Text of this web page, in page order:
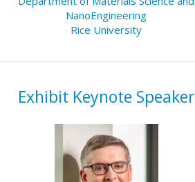
NanoEngineering
Rice University
Exhibit Keynote Speaker